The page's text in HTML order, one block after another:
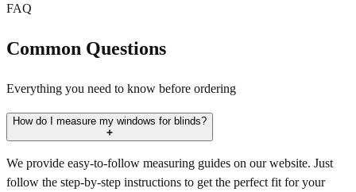
FAQ
Common Questions
Everything you need to know before ordering
How do I measure my windows for blinds?
We provide easy-to-follow measuring guides on our website. Just
follow the step-by-step instructions to get the perfect fit for your